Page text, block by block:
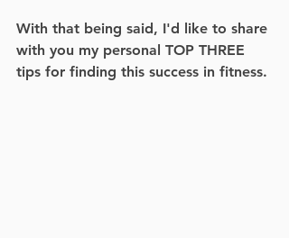
With that being said, I'd like to share
with you my personal TOP THREE
tips for finding this success in fitness.